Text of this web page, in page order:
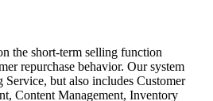
the short-term selling function
repurchase behavior. Our system
but also includes Customer
Content Management, Inventory